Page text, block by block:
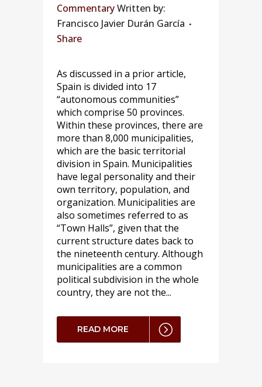
CommentaryWritten by:
Francisco Javier Durán García
Share
As discussed in a prior article,
Spain is divided into 17
“autonomous communities”
which comprise 50 provinces.
Within these provinces, there are
more than 8,000 municipalities,
which are the basic territorial
division in Spain. Municipalities
have legal personality and their
own territory, population, and
organization. Municipalities are
also sometimes referred to as
“Town Halls”, given that the
current structure dates back to
the nineteenth century. Although
municipalities are a common
political subdivision in the whole
country, they are not the...
READ MORE